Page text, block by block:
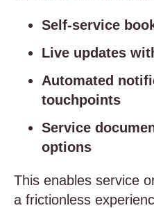
Self-service
Live updates
Automated
touchpoints
Service
options
This enables service
a frictionless